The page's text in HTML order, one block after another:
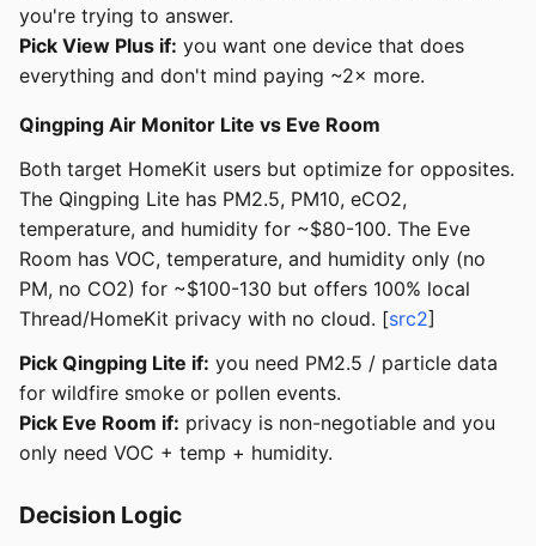
you're trying to answer.
Pick View Plus if: you want one device that does
everything and don't mind paying ~2× more.
Qingping Air Monitor Lite vs Eve Room
Both target HomeKit users but optimize for opposites.
The Qingping Lite has PM2.5, PM10, eCO2,
temperature, and humidity for ~$80-100. The Eve
Room has VOC, temperature, and humidity only (no
PM, no CO2) for ~$100-130 but offers 100% local
Thread/HomeKit privacy with no cloud. [src2]
Pick Qingping Lite if: you need PM2.5 / particle data
for wildfire smoke or pollen events.
Pick Eve Room if: privacy is non-negotiable and you
only need VOC + temp + humidity.
Decision Logic